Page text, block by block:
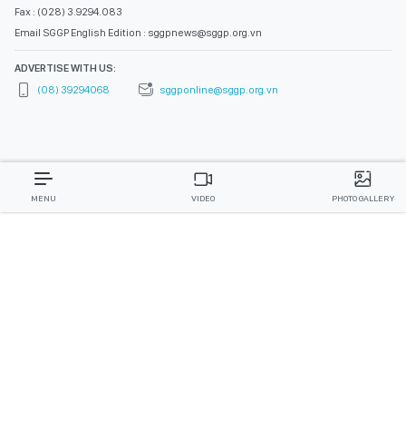
Fax : (028) 3.9294.083
Email SGGP English Edition : sggpnews@sggp.org.vn
ADVERTISE WITH US:
(08) 39294068
sggponline@sggp.org.vn
MENU VIDEO PHOTO GALLERY